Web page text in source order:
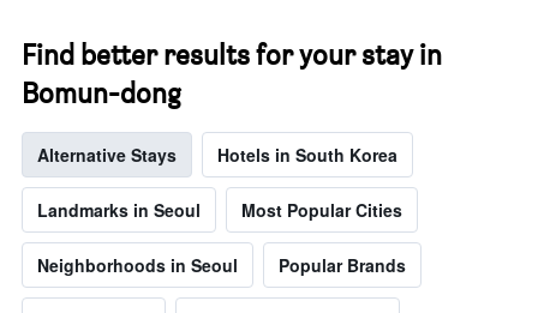
axis
displaying
the
price
of
a
room
Find better results for your stay in
Bomun-dong
Alternative Stays Hotels in South Korea
Landmarks in Seoul Most Popular Cities
Neighborhoods in Seoul Popular Brands